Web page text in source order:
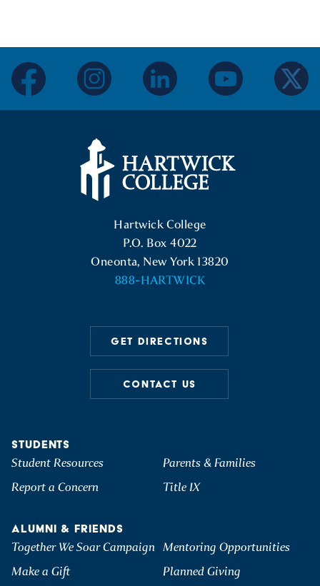
Hartwick College
P.O. Box 4022
Oneonta, New York 13820
888-HARTWICK
GET DIRECTIONS
CONTACT US
STUDENTS
Student Resources
Parents & Families
Report a Concern
Title IX
ALUMNI & FRIENDS
Together We Soar Campaign Mentoring Opportunities
Make a Gift
Planned Giving